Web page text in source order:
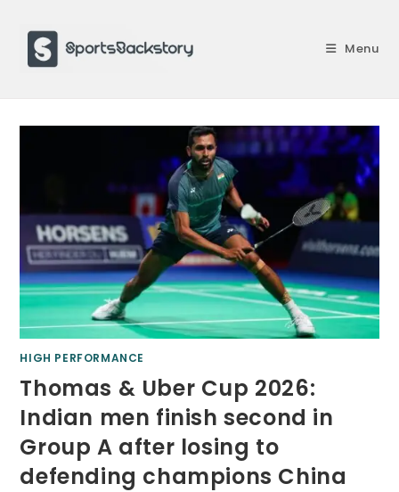
content
Menu
HIGH PERFORMANCE
Thomas & Uber Cup 2026:
Indian men finish second in
Group A after losing to
defending champions China